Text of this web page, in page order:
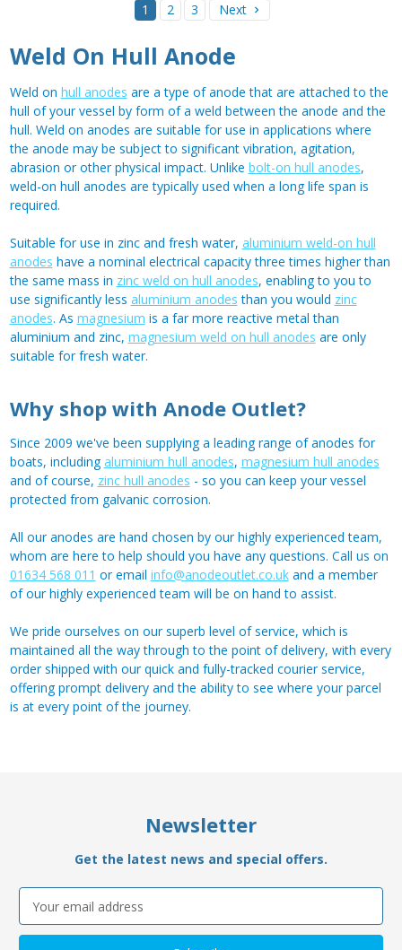
1 2 3 Next
Weld On Hull Anode
Weld on hull anodes are a type of anode that are attached to the
hull of your vessel by form of a weld between the anode and the
hull. Weld on anodes are suitable for use in applications where
the anode may be subject to significant vibration, agitation,
abrasion or other physical impact. Unlike bolt-on hull anodes,
weld-on hull anodes are typically used when a long life span is
required.
Suitable for use in zinc and fresh water, aluminium weld-on hull
anodes have a nominal electrical capacity three times higher than
the same mass in zinc weld on hull anodes, enabling to you to
use significantly less aluminium anodes than you would zinc
anodes. As magnesium is a far more reactive metal than
aluminium and zinc, magnesium weld on hull anodes are only
suitable for fresh water.
Why shop with Anode Outlet?
Since 2009 we've been supplying a leading range of anodes for
boats, includingaluminium hull anodes, magnesium hull anodes
and of course, zinc hull anodes - so you can keep your vessel
protected from galvanic corrosion.
All our anodes are hand chosen by our highly experienced team,
whom are here to help should you have any questions. Call us on
01634 568 011 or email info@anodeoutlet.co.ukand a member
of our highly experienced team will be on hand to assist.
We pride ourselves on our superb level of service, which is
maintained all the way through to the point of delivery, with every
order shipped with our quick and fully-tracked courier service,
offering prompt delivery and the ability to see where your parcel
is at every point of the journey.
Newsletter
Get the latest news and special offers.
Address